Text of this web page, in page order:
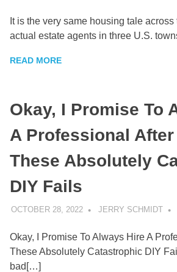
It is the very same housing tale
actual estate agents in three U.S.
READ MORE
Okay, I Promise To
A Professional
These Absolutely
DIY Fails
OCTOBER 28, 2022 JERRY SCHMIDT
Okay, I Promise To Always Hire A
These Absolutely Catastrophic DIY
bad[…]